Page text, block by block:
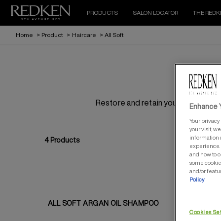
PRODUCTS SALON LOCATOR THE
Home > Product > Haircare > All Soft
Restore and retain your hair’s
4 Products
ALL SOFT ARGAN OIL SHAMPOO
Enhance
Your
your visit,
information
experience.
and how to
some
and/or
Policy
Cookies